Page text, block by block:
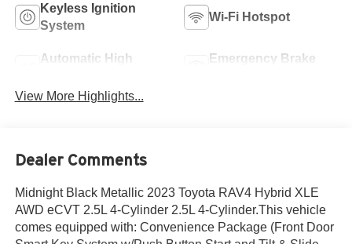
Keyless Ignition
System
Wi-Fi Hotspot
Automatic High
Emergency Brake
View More Highlights...
Dealer Comments
Midnight Black Metallic 2023 Toyota RAV4 Hybrid XLE
AWD eCVT 2.5L 4-Cylinder 2.5L 4-Cylinder.This vehicle
comes equipped with: Convenience Package (Front Door